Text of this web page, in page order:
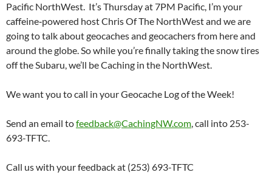
Pacific NorthWest. It’s Thursday at 7PM Pacific, I’m your
caffeine‑powered host Chris Of The NorthWest and we are
going to talk about geocaches and geocachers from here and
around the globe. So while you’re finally taking the snow tires
off the Subaru, we’ll be Caching in the NorthWest.
We want you to call in your Geocache Log of the Week!
Send an email tofeedback@CachingNW.com, call into 253-
693-TFTC.
Call us with your feedback at (253) 693-TFTC